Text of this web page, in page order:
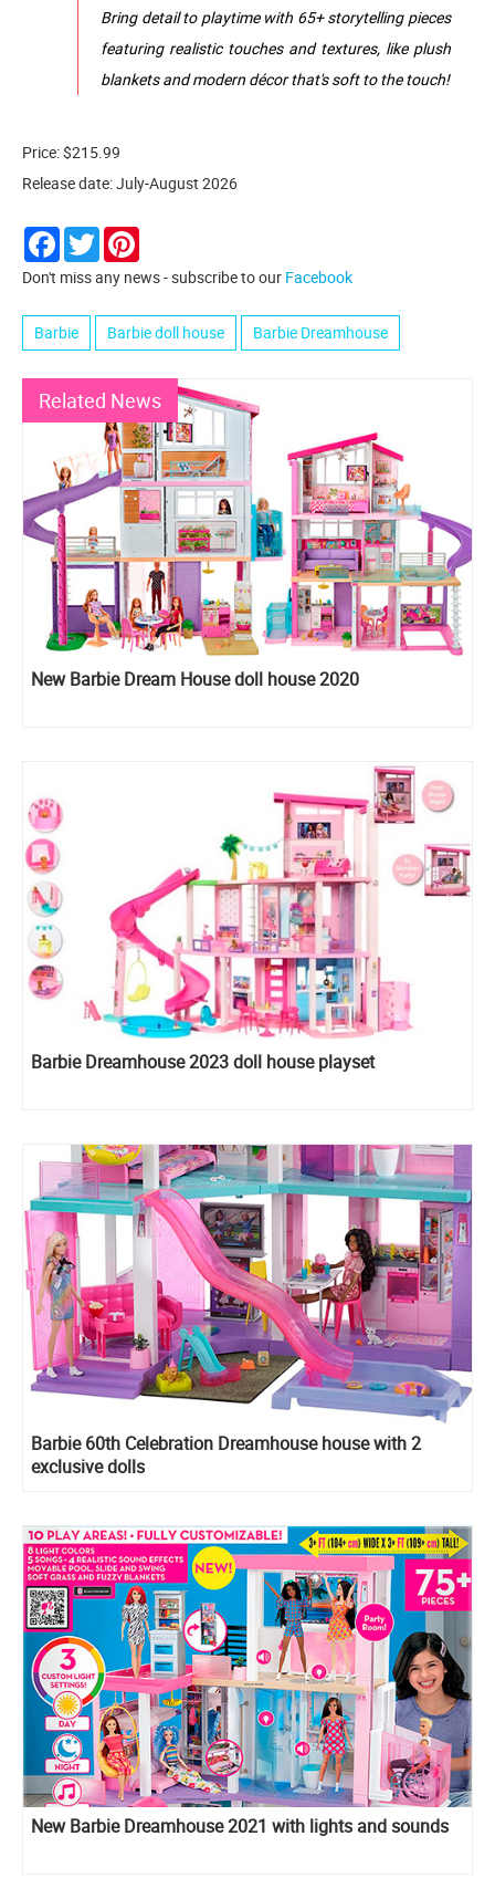
​Bring detail to playtime with 65+ storytelling pieces
featuring realistic touches and textures, like plush
blankets and modern décor that's soft to the touch!
Price: $215.99
Release date: July-August 2026
Facebook
Twitter
Don't miss any news - subscribe to our Facebook
Barbie Barbie doll house Barbie Dreamhouse
Related News
New Barbie Dream House doll house 2020
Barbie Dreamhouse 2023 doll house playset
Barbie 60th Celebration Dreamhouse house with 2
exclusive dolls
New Barbie Dreamhouse 2021 with lights and sounds